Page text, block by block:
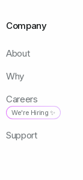
Company
About
Why
Careers
We're Hiring ✨
Support